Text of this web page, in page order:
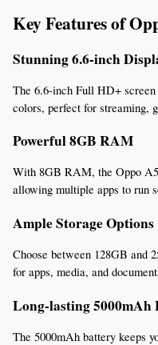
Key Features of
Stunning 6.6-inch
The 6.6-inch Full HD+
colors, perfect for streaming,
Powerful 8GB RAM
With 8GB RAM, the Oppo
allowing multiple apps to run
Ample Storage Options
Choose between 128GB and
for apps, media, and
Long-lasting 5000mAh
The 5000mAh battery keeps